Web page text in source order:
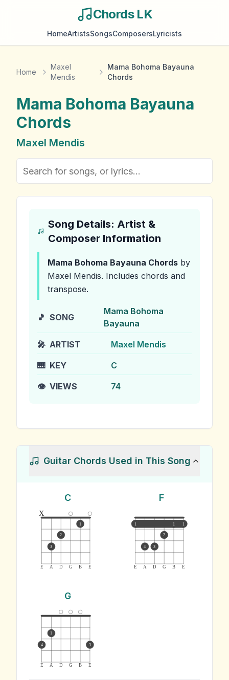
Chords LK
HomeArtistsSongsComposersLyricists
Home
Maxel
Mendis
Mama Bohoma Bayauna
Chords
Mama Bohoma Bayauna
Chords
Maxel Mendis
Song Details: Artist &
Composer Information
Mama Bohoma Bayauna Chords by
Maxel Mendis. Includes chords and
transpose.
🎵 SONG
Mama Bohoma
Bayauna
🎤 ARTIST Maxel Mendis
🎹 KEY C
👁️ VIEWS 74
Guitar Chords Used in This Song
C
E A D G B E
x
3
2
1
F
E A D G B E
1 1 1
4 3
2
G
E A D G B E
4
1
3